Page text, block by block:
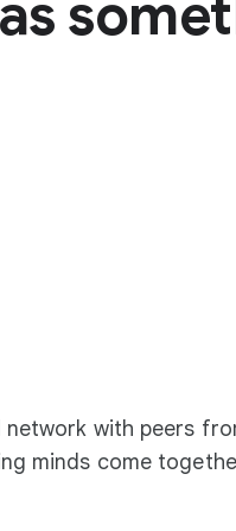
with peers
minds come